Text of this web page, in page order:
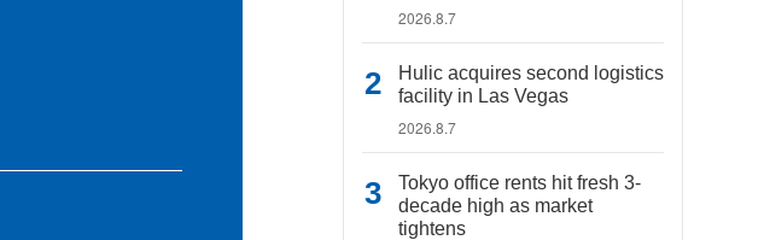
2026.8.7
Hulic acquires second logistics
facility in Las Vegas
2026.8.7
Tokyo office rents hit fresh 3-
decade high as market
tightens